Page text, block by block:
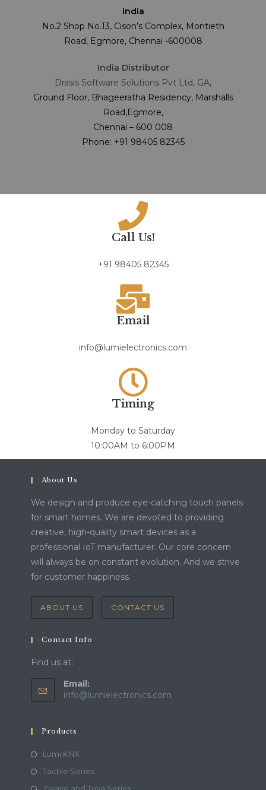
India
No.2 Shop No.13, Cison’s Complex, Montieth
Road, Egmore, Chennai -600008
India Distributor
Drasis Software Solutions Pvt Ltd, GA,
Ground Floor, Bhageeratha Residency, Marshalls
Road,Egmore,
Chennai – 600 008
Phone: +91 98405 82345
Call Us!
+91 98405 82345
Email
info@lumielectronics.com
Timing
Monday to Saturday
10:00AM to 6:00PM
About Us
We design and produce eye-catching touch panels
for smart homes. We are devoted to providing
creative, high-quality smart devices as a
professional IoT manufacturer. Our core concern
will always be on constant evolution. And we strive
for customer happiness.
ABOUT US CONTACT US
Contact Info
Find us at:
Email:
info@lumielectronics.com
Products
Lumi KNX
Tactile Series